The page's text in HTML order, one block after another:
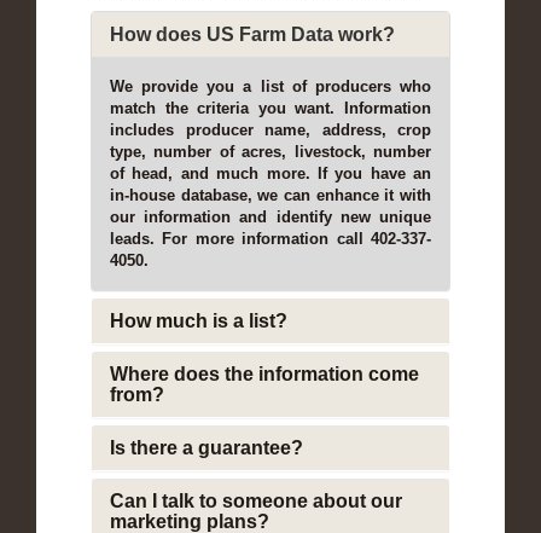
How does US Farm Data work?
We provide you a list of producers who
match the criteria you want. Information
includes producer name, address, crop
type, number of acres, livestock, number
of head, and much more. If you have an
in-house database, we can enhance it with
our information and identify new unique
leads. For more information call 402-337-
4050.
How much is a list?
Where does the information come
from?
Is there a guarantee?
Can I talk to someone about our
marketing plans?